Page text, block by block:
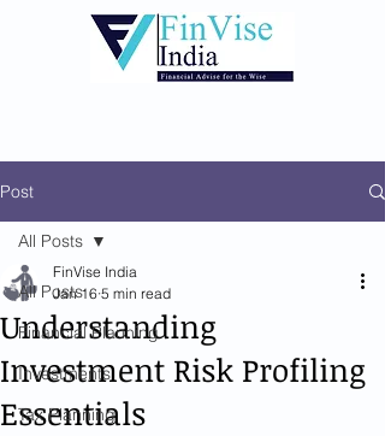
Post
All Posts
Financial Planning
Investments
Tax Planning
All Posts
Understanding
Investment Risk Profiling
Essentials
FinVise India
Jan 16 5 min read